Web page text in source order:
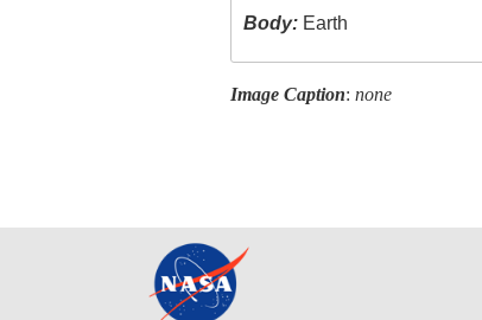
Body: Earth
Image Caption: none